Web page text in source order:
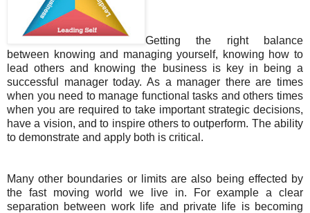
Getting the right balance
between knowing and managing yourself, knowing how to
lead others and knowing the business is key in being a
successful manager today. As a manager there are times
when you need to manage functional tasks and others times
when you are required to take important strategic decisions,
have a vision, and to inspire others to outperform. The ability
to demonstrate and apply both is critical.
Many other boundaries or limits are also being effected by
the fast moving world we live in. For example a clear
separation between work life and private life is becoming